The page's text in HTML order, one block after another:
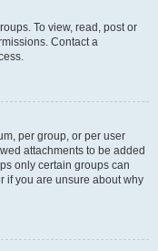
To view, read, post or
Contact a
per group, or per user
attachments to be added
only certain groups can
if you are unsure about why